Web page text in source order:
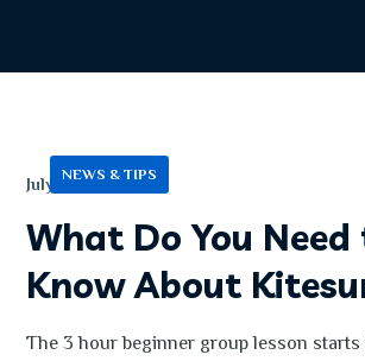
NEWS & TIPS
July 13, 2020
What Do You Need
Know About
The 3 hour beginner group lesson